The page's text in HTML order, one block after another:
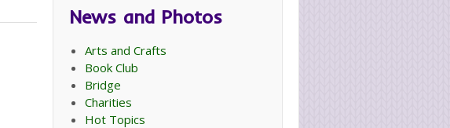
News and Photos
Arts and Crafts
Book Club
Bridge
Charities
Hot Topics